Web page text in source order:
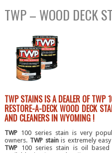
TWP – WOOD DECK
TWP STAINS IS A DEALER OF TWP
RESTORE-A-DECK WOOD DECK
AND CLEANERS IN WYOMING !
TWP 100 series stain is very
owners. TWP stainis extremely
TWP 100 series stain is oil